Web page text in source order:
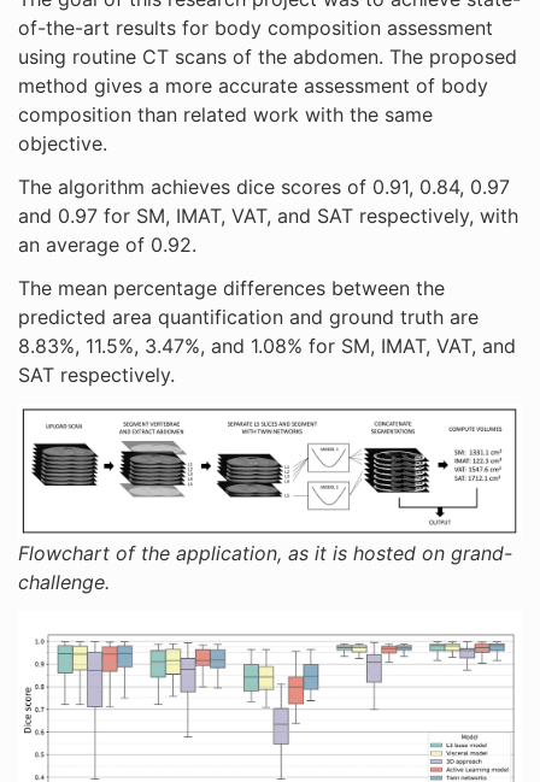
of-the-art results for body composition assessment
using routine CT scans of the abdomen. The proposed
method gives a more accurate assessment of body
composition than related work with the same
objective.
The algorithm achieves dice scores of 0.91, 0.84, 0.97
and 0.97 for SM, IMAT, VAT, and SAT respectively, with
an average of 0.92.
The mean percentage differences between the
predicted area quantification and ground truth are
8.83%, 11.5%, 3.47%, and 1.08% for SM, IMAT, VAT, and
SAT respectively.
Flowchart of the application, as it is hosted on grand-
challenge.